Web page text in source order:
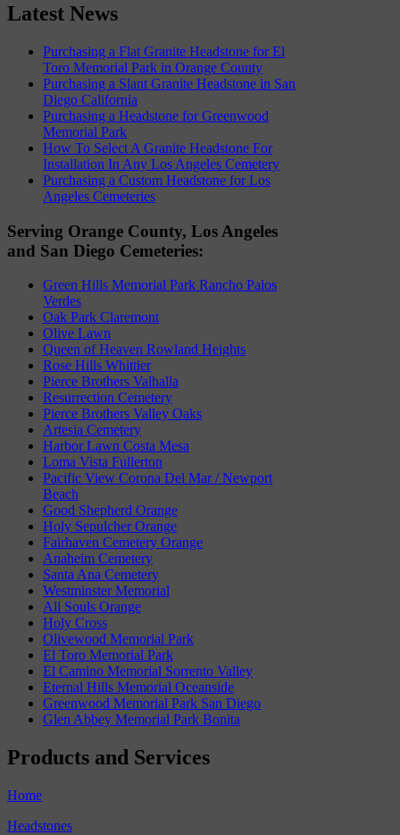
Latest News
Purchasing a Flat Granite Headstone for El
Toro Memorial Park in Orange County
Purchasing a Slant Granite Headstone in San
Diego California
Purchasing a Headstone for Greenwood
Memorial Park
How To Select A Granite Headstone For
Installation In Any Los Angeles Cemetery
Purchasing a Custom Headstone for Los
Angeles Cemeteries
Serving Orange County, Los Angeles
and San Diego Cemeteries:
Green Hills Memorial Park Rancho Palos
Verdes
Oak Park Claremont
Olive Lawn
Queen of Heaven Rowland Heights
Rose Hills Whittier
Pierce Brothers Valhalla
Resurrection Cemetery
Pierce Brothers Valley Oaks
Artesia Cemetery
Harbor Lawn Costa Mesa
Loma Vista Fullerton
Pacific View Corona Del Mar / Newport
Beach
Good Shepherd Orange
Holy Sepulcher Orange
Fairhaven Cemetery Orange
Anaheim Cemetery
Santa Ana Cemetery
Westminster Memorial
All Souls Orange
Holy Cross
Olivewood Memorial Park
El Toro Memorial Park
El Camino Memorial Sorrento Valley
Eternal Hills Memorial Oceanside
Greenwood Memorial Park San Diego
Glen Abbey Memorial Park Bonita
Products and Services
Home
Headstones